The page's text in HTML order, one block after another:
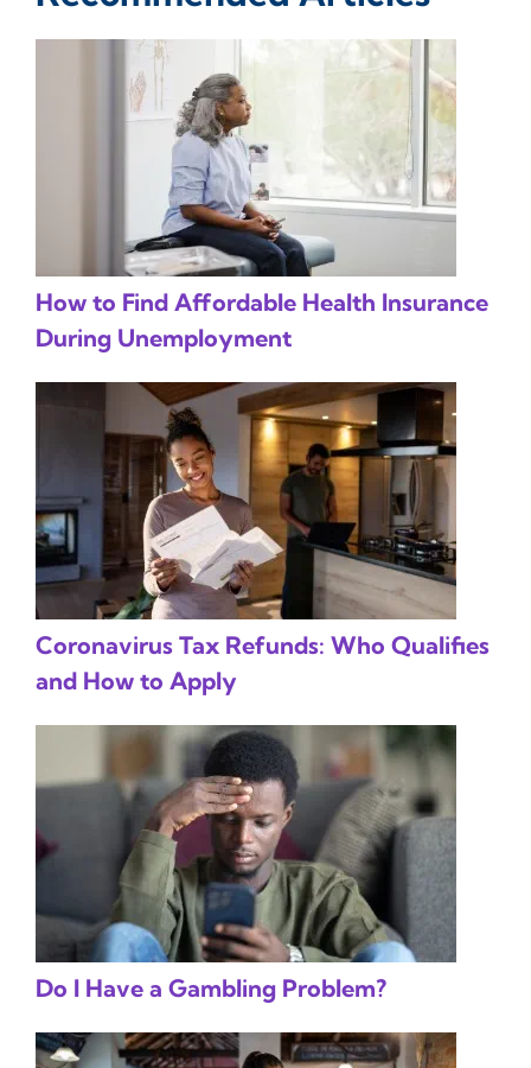
How to Find Affordable Health Insurance
During Unemployment
Coronavirus Tax Refunds: Who Qualifies
and How to Apply
Do I Have a Gambling Problem?